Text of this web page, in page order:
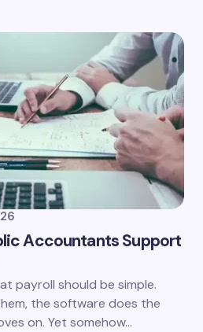
Accountants Support
payroll should be simple.
the software does the
on. Yet somehow…